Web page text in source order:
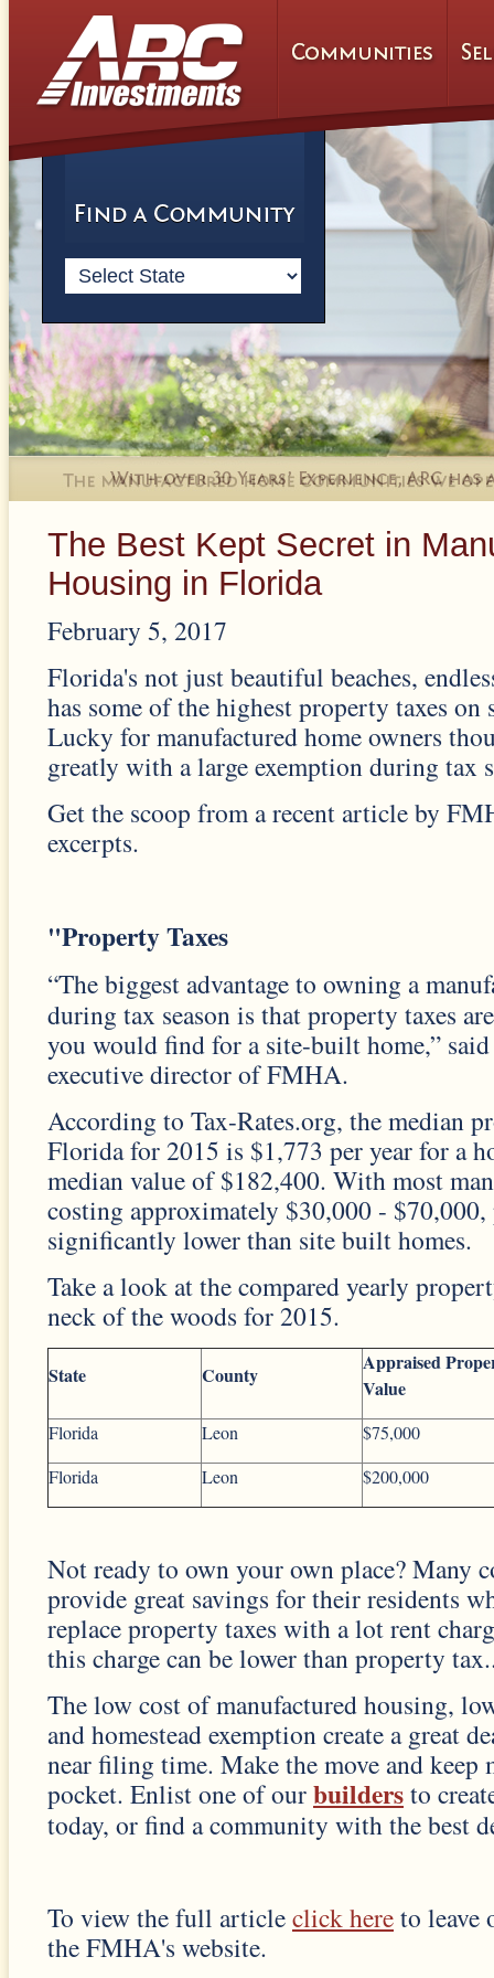
The Best Kept Secret in
Housing in Florida
February 5, 2017
Florida's not just beautiful beaches,
has some of the highest property taxes on
Lucky for manufactured home owners
greatly with a large exemption during tax
Get the scoop from a recent article by
excerpts.
"Property Taxes
“The biggest advantage to owning a
during tax season is that property taxes
you would find for a site-built home,”
executive director of FMHA.
According to Tax-Rates.org, the median
Florida for 2015 is $1,773 per year for a
median value of $182,400. With most
costing approximately $30,000 -
significantly lower than site built homes.
Take a look at the compared yearly
neck of the woods for 2015.
State County
Appraised
Value
Florida Leon
$75,000
Florida
Leon $200,000
Not ready to own your own place? Many
provide great savings for their residents
replace property taxes with a lot rent
this charge can be lower than property
The low cost of manufactured housing,
and homestead exemption create a great
near filing time. Make the move and keep
pocket. Enlist one of ourbuildersto
today, or find a community with the best
To view the full articleclick hereto leave
the FMHA's website.